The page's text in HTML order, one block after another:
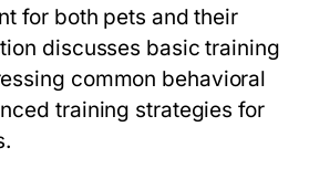
for both pets and their
discusses basic training
common behavioral
training strategies for